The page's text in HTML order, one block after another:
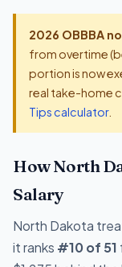
2026 OBBBA
from overtime
portion is now
real take-home
Tips calculator.
How North
Salary
North Dakota
it ranks #10 of 51